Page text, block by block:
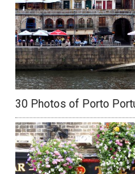
30 Photos of Porto